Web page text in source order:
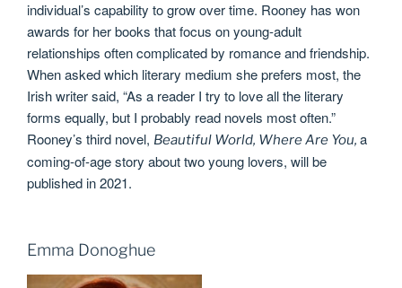
individual’s capability to grow over time. Rooney has won
awards for her books that focus on young-adult
relationships often complicated by romance and friendship.
When asked which literary medium she prefers most, the
Irish writer said, “As a reader I try to love all the literary
forms equally, but I probably read novels most often.”
Rooney’s third novel, Beautiful World, Where Are You, a
coming-of-age story about two young lovers, will be
published in 2021.
Emma Donoghue